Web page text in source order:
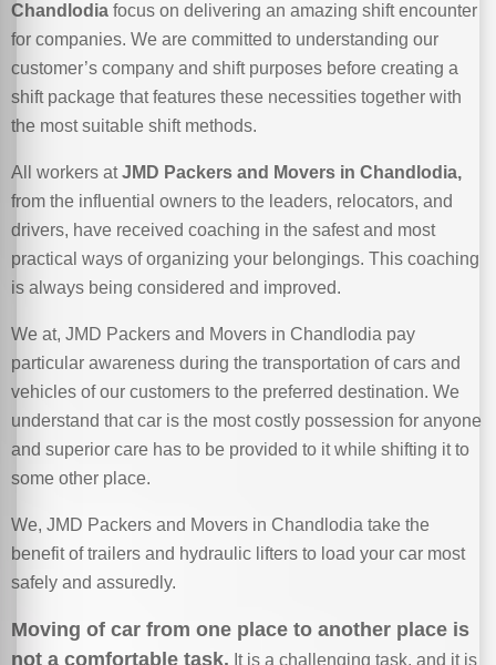
Chandlodia focus on delivering an amazing shift encounter
for companies. We are committed to understanding our
customer’s company and shift purposes before creating a
shift package that features these necessities together with
the most suitable shift methods.
All workers atJMD Packers and Movers in Chandlodia,
from the influential owners to the leaders, relocators, and
drivers, have received coaching in the safest and most
practical ways of organizing your belongings. This coaching
is always being considered and improved.
We at, JMD Packers and Movers in Chandlodia pay
particular awareness during the transportation of cars and
vehicles of our customers to the preferred destination. We
understand that car is the most costly possession for anyone
and superior care has to be provided to it while shifting it to
some other place.
We, JMD Packers and Movers in Chandlodia take the
benefit of trailers and hydraulic lifters to load your car most
safely and assuredly.
Moving of car from one place to another place is
not a comfortable task. It is a challenging task, and it is